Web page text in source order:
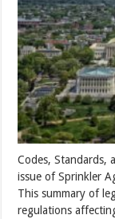
Codes, Standards,
issue of Sprinkler
This summary of
regulations